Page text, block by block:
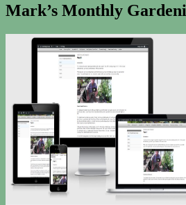
Mark’s Monthly